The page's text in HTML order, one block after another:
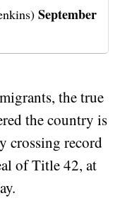
September
the true
the country is
crossing record
of Title 42, at